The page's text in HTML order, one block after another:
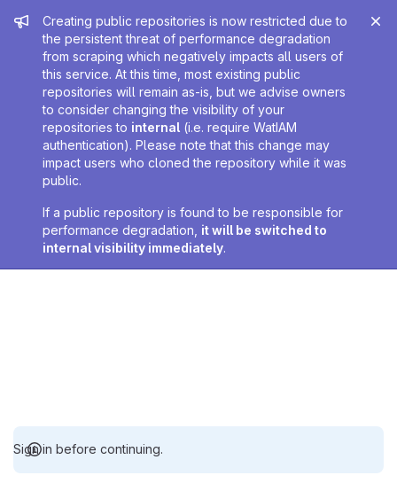
Admin message
Creating public repositories is now restricted due to
the persistent threat of performance degradation
from scraping which negatively impacts all users of
this service. At this time, most existing public
repositories will remain as-is, but we advise owners
to consider changing the visibility of your
repositories to internal (i.e. require WatIAM
authentication). Please note that this change may
impact users who cloned the repository while it was
public.
If a public repository is found to be responsible for
performance degradation, it will be switched to
internal visibility immediately.
Sign in before continuing.